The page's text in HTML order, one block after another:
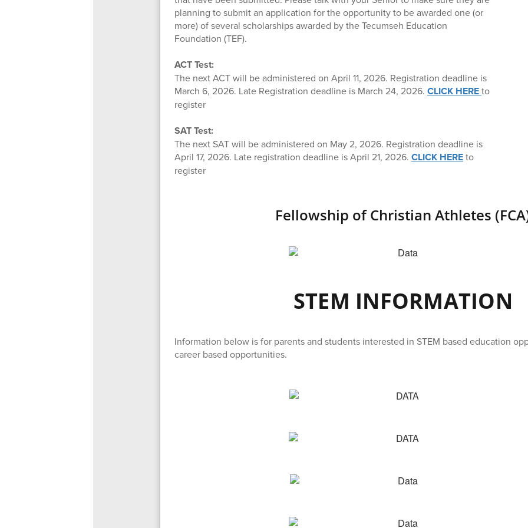
planning to submit an application for the opportunity to be awarded one (or
more) of several scholarships awarded by the Tecumseh Education
Foundation (TEF).
ACT Test:
The next ACT will be administered on April 11, 2026. Registration deadline is
March 6, 2026. Late Registration deadline is March 24, 2026. CLICK HEREto
register
SAT Test:
The next SAT will be administered on May 2, 2026. Registration deadline is
April 17, 2026. Late registration deadline is April 21, 2026. CLICK HEREto
register
Fellowship of Christian Athletes
STEM INFORMATION
Information below is for parents and students interested in STEM based education
career based opportunities.